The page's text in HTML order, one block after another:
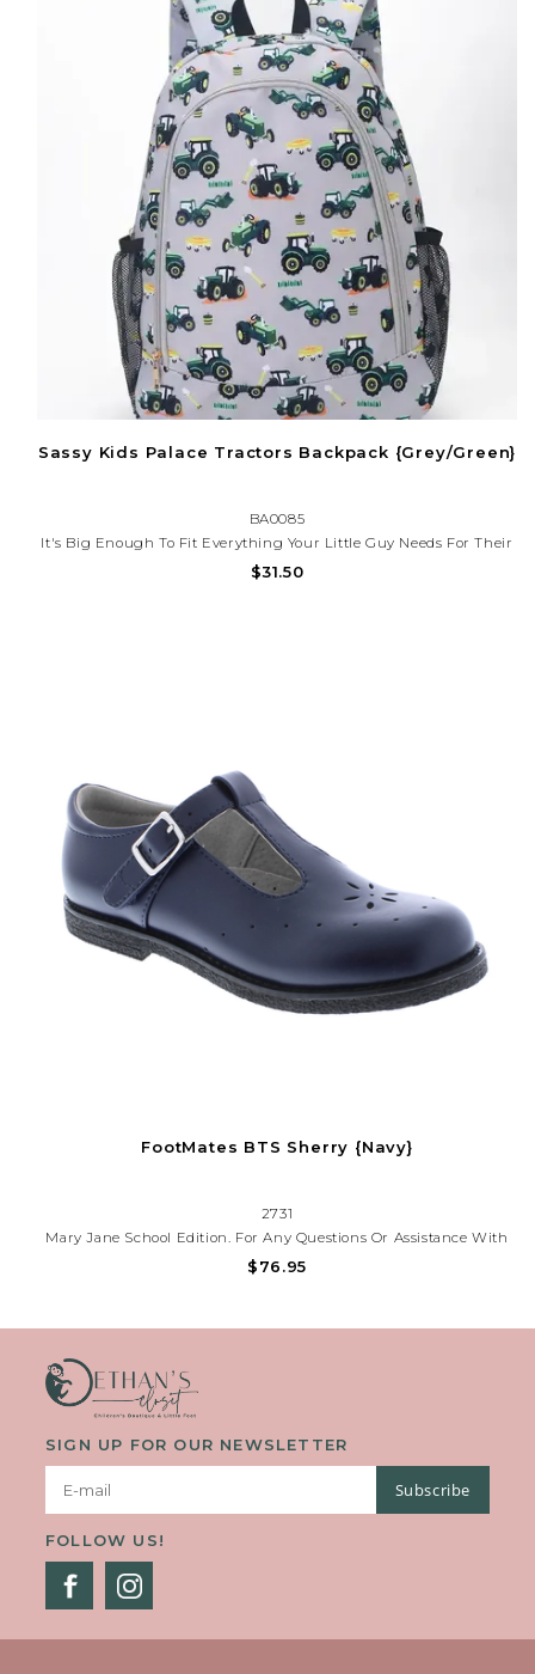
Sassy Kids Palace Tractors Backpack {Grey/Green}
BA0085
It's Big Enough To Fit Everything Your Little Guy Needs For Their
Next Great Adventure. Now You Can Send Your Little One Out Into
$31.50
FootMates BTS Sherry {Navy}
2731
Mary Jane School Edition. For Any Questions Or Assistance With
Styling Your Shoe, Please Contact Our Store At (225)677-7776.
$76.95
SIGN UP FOR OUR NEWSLETTER
Subscribe
FOLLOW US!